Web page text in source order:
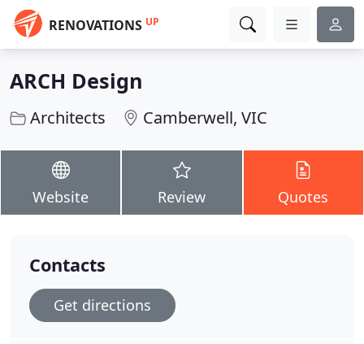
RENOVATIONS UP
ARCH Design
Architects Camberwell, VIC
Website Review Quotes
Contacts
Get directions